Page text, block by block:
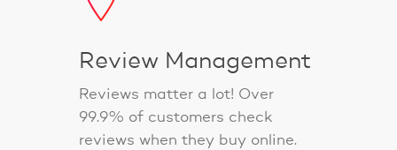
Review Management
Reviews matter a lot! Over
99.9% of customers check
reviews when they buy online.